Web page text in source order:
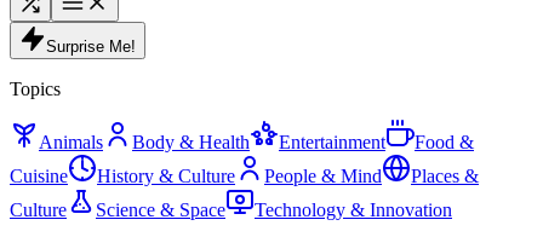
Surprise Me!
Topics
Animals Body & Health Entertainment
Food &
Cuisine
History & Culture People & Mind
Places &
Culture
Science & Space
Technology & Innovation